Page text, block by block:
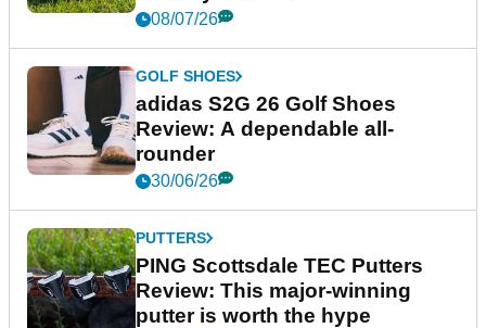
08/07/26
GOLF SHOES
adidas S2G 26 Golf Shoes
Review: A dependable all-
rounder
30/06/26
PUTTERS
PING Scottsdale TEC Putters
Review: This major-winning
putter is worth the hype